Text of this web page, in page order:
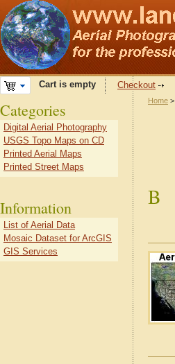
Cart is empty Checkout
Home >
B
Categories
Digital Aerial Photography
USGS Topo Maps on CD
Printed Aerial Maps
Printed Street Maps
Information
List of Aerial Data
Mosaic Dataset for ArcGIS
GIS Services